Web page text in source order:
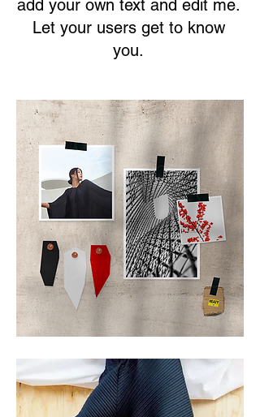
add your own text and edit me.
Let your users get to know
you.